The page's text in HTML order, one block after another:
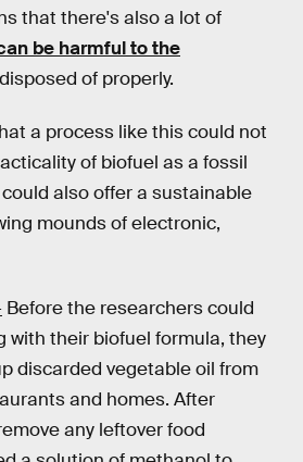
that there's also a lot of
be harmful to the
of properly.
a process like this could not
of biofuel as a fossil
also offer a sustainable
mounds of electronic,
Before the researchers could
with their biofuel formula, they
discarded vegetable oil from
and homes. After
any leftover food